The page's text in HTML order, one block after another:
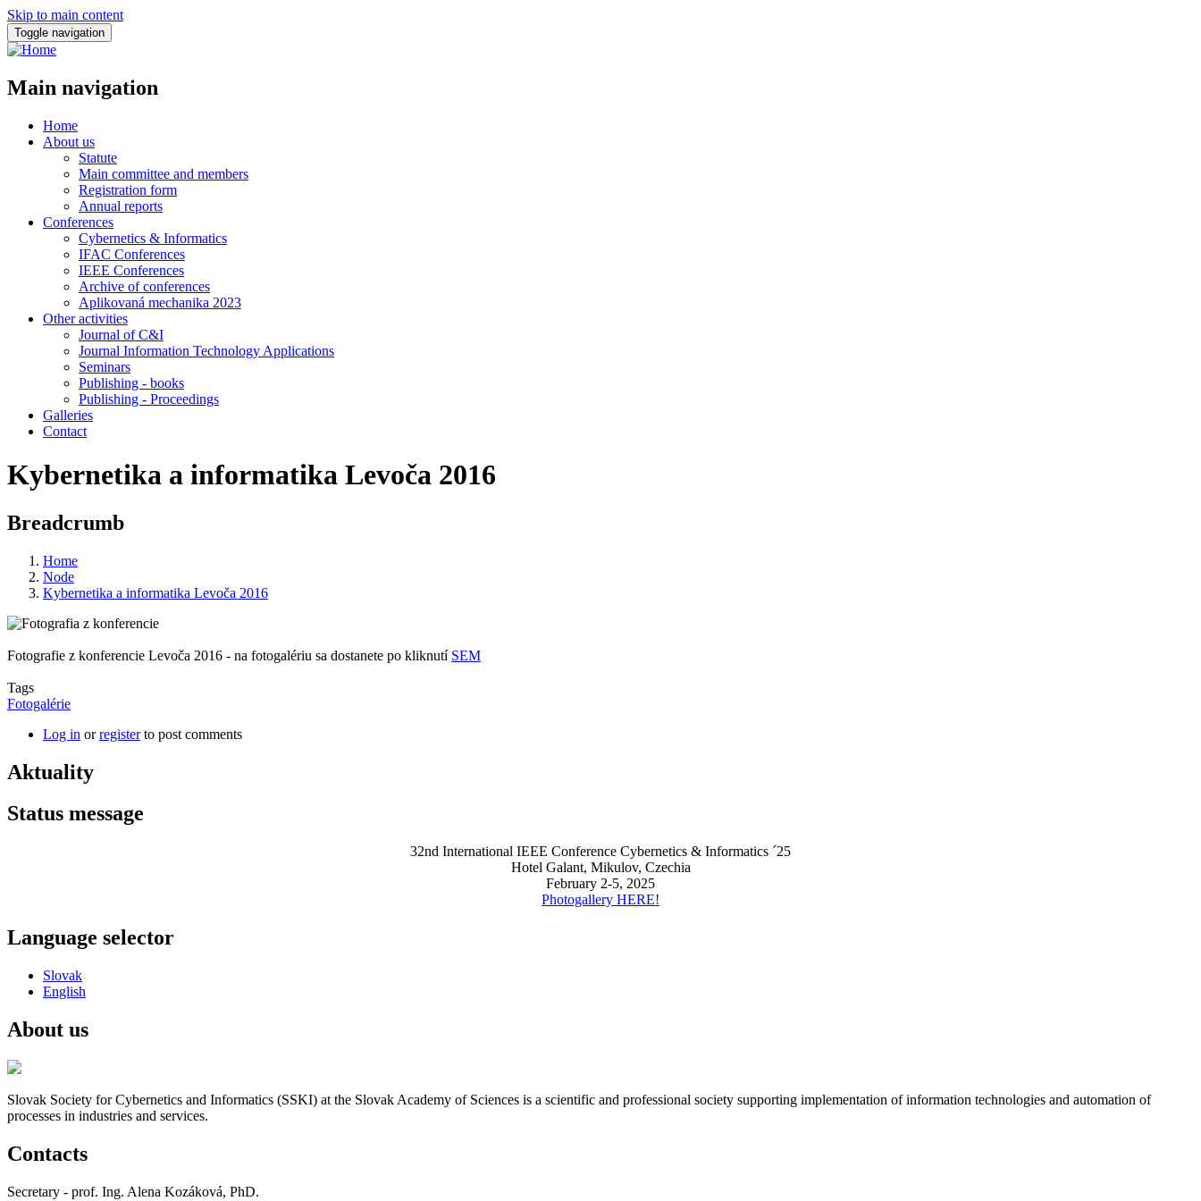
Skip to main content
Toggle navigation
Main navigation
Home
About us
Statute
Main committee and members
Registration form
Annual reports
Conferences
Cybernetics & Informatics
IFAC Conferences
IEEE Conferences
Archive of conferences
Aplikovaná mechanika 2023
Other activities
Journal of C&I
Journal Information Technology Applications
Seminars
Publishing - books
Publishing - Proceedings
Galleries
Contact
Kybernetika a informatika Levoča 2016
Breadcrumb
Home
Node
Kybernetika a informatika Levoča 2016
Fotografie z konferencie Levoča 2016 - na fotogalériu sa dostanete po kliknutí SEM
Tags
Fotogalérie
Log in orregisterto post comments
Aktuality
Status message
32nd International IEEE Conference Cybernetics & Informatics ´25
Hotel Galant, Mikulov, Czechia
February 2-5, 2025
Photogallery HERE!
Language selector
Slovak
English
About us
Slovak Society for Cybernetics and Informatics (SSKI) at the Slovak Academy of Sciences is a scientific and professional society supporting implementation of information technologies and automation of
processes in industries and services.
Contacts
Secretary - prof. Ing. Alena Kozáková, PhD.